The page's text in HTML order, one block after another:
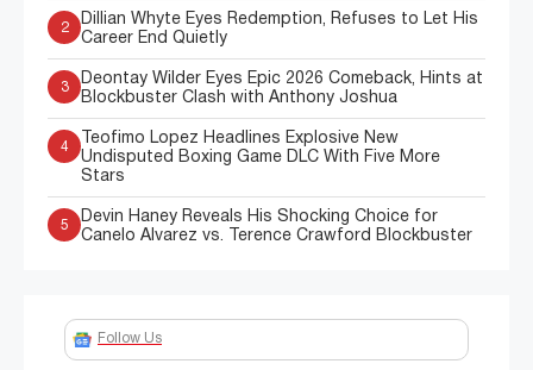
2
Dillian Whyte Eyes Redemption, Refuses to Let His
Career End Quietly
3
Deontay Wilder Eyes Epic 2026 Comeback, Hints at
Blockbuster Clash with Anthony Joshua
4
Teofimo Lopez Headlines Explosive New
Undisputed Boxing Game DLC With Five More
Stars
5
Devin Haney Reveals His Shocking Choice for
Canelo Alvarez vs. Terence Crawford Blockbuster
Follow Us